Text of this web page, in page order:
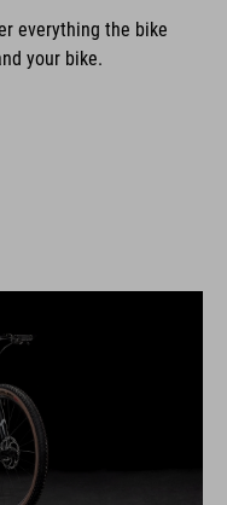
everything the bike
your bike.